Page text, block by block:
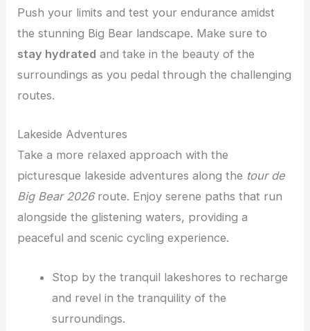
Push your limits and test your endurance amidst
the stunning Big Bear landscape. Make sure to
stay hydrated and take in the beauty of the
surroundings as you pedal through the challenging
routes.
Lakeside Adventures
Take a more relaxed approach with the
picturesque lakeside adventures along the tour de
Big Bear 2026route. Enjoy serene paths that run
alongside the glistening waters, providing a
peaceful and scenic cycling experience.
Stop by the tranquil lakeshores to recharge
and revel in the tranquility of the
surroundings.